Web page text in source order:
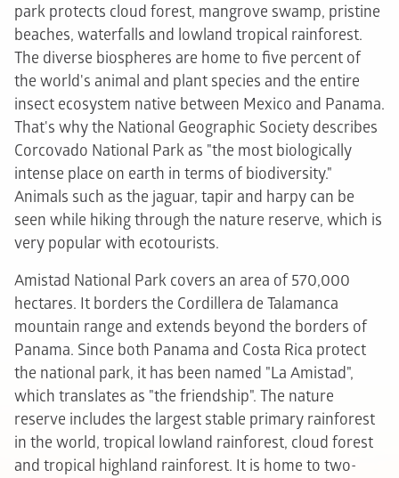
park protects cloud forest, mangrove swamp, pristine
beaches, waterfalls and lowland tropical rainforest.
The diverse biospheres are home to five percent of
the world's animal and plant species and the entire
insect ecosystem native between Mexico and Panama.
That's why the National Geographic Society describes
Corcovado National Park as "the most biologically
intense place on earth in terms of biodiversity."
Animals such as the jaguar, tapir and harpy can be
seen while hiking through the nature reserve, which is
very popular with ecotourists.
Amistad National Park covers an area of 570,000
hectares. It borders the Cordillera de Talamanca
mountain range and extends beyond the borders of
Panama. Since both Panama and Costa Rica protect
the national park, it has been named "La Amistad",
which translates as "the friendship". The nature
reserve includes the largest stable primary rainforest
in the world, tropical lowland rainforest, cloud forest
and tropical highland rainforest. It is home to two-